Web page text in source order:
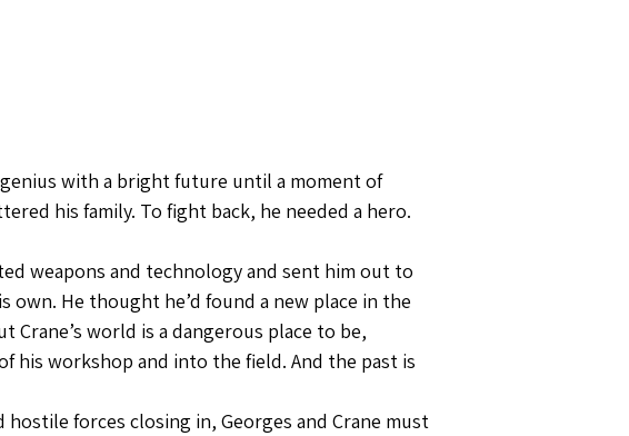
genius with a bright future until a moment of
his family. To fight back, he needed a hero.
weapons and technology and sent him out to
He thought he’d found a new place in the
world is a dangerous place to be,
his workshop and into the field. And the past is
hostile forces closing in, Georges and Crane must